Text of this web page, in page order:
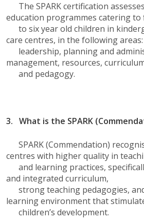
The SPARK certification
education programmes catering
to six year old children in
care centres, in the following areas:
leadership, planning and
management, resources,
and pedagogy.
3. What is the SPARK
SPARK (Commendation)
centres with higher quality in
and learning practices,
and integrated curriculum,
strong teaching pedagogies,
learning environment that
children’s development.